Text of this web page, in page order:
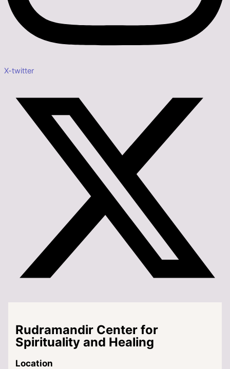
X-twitter
Rudramandir Center for
Spirituality and Healing
Location